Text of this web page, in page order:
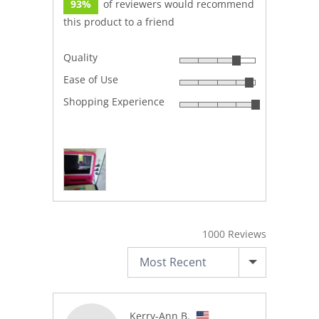
93%
of reviewers would recommend
this product to a friend
Quality
Rated
4
of
Ease of Use
Rated
4
Shopping Experience
Rated
Customer
photos
and
videos
1000 Reviews
Kerry-Ann B. Reviewed